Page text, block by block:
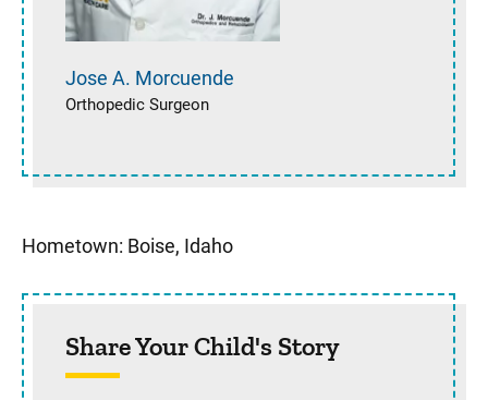
Jose A. Morcuende
Orthopedic Surgeon
Hometown: Boise, Idaho
Share Your Child's Story